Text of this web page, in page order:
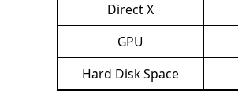
Direct X
GPU
Hard Disk Space